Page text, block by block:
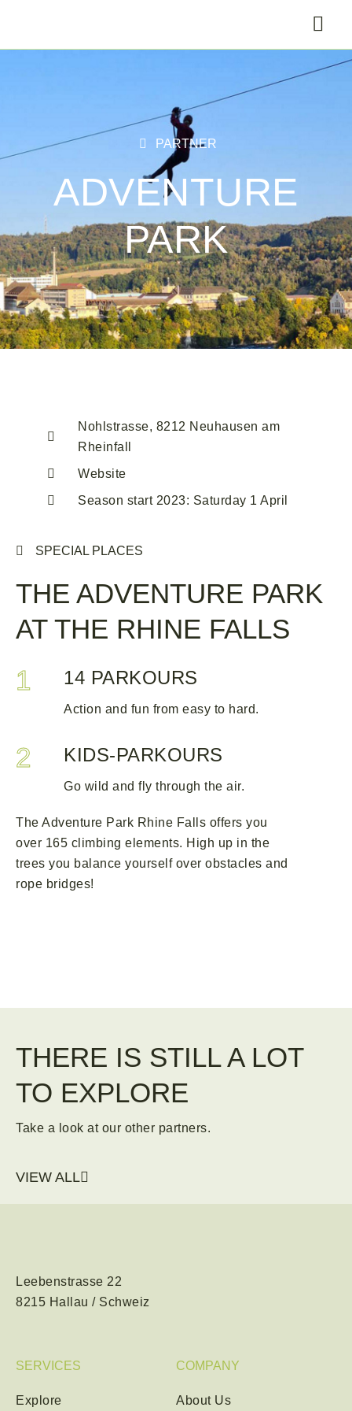
PARTNER
ADVENTURE
PARK
Nohlstrasse, 8212 Neuhausen am
Rheinfall
Website
Season start 2023: Saturday 1 April
SPECIAL PLACES
THE ADVENTURE PARK
AT THE RHINE FALLS
1
14 PARKOURS
Action and fun from easy to hard.
2 KIDS-PARKOURS
Go wild and fly through the air.
The Adventure Park Rhine Falls offers you
over 165 climbing elements. High up in the
trees you balance yourself over obstacles and
rope bridges!
THERE IS STILL A LOT
TO EXPLORE
Take a look at our other partners.
VIEW ALL
Leebenstrasse 22
8215 Hallau / Schweiz
SERVICES
Explore
COMPANY
About Us